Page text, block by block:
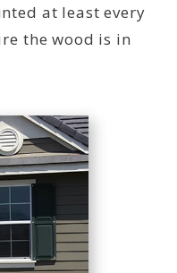
at least every
the wood is in